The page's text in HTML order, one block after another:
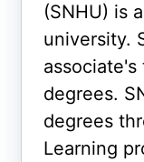
(SNHU) is
university.
degrees.
degrees
Learning